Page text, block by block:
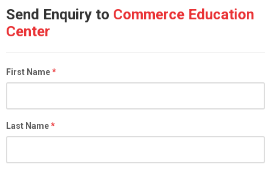
Send Enquiry to Commerce Education
Center
First Name*
Last Name*